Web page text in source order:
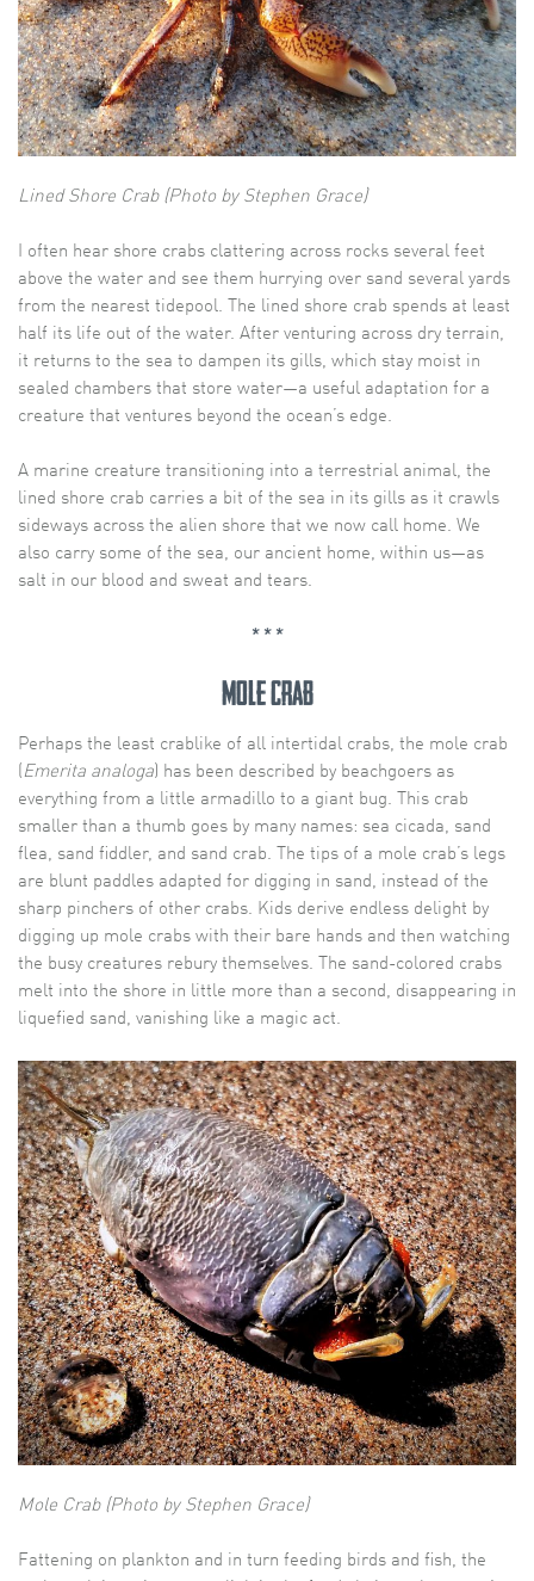
Lined Shore Crab (Photo by Stephen Grace)
I often hear shore crabs clattering across rocks several feet
above the water and see them hurrying over sand several yards
from the nearest tidepool. The lined shore crab spends at least
half its life out of the water. After venturing across dry terrain,
it returns to the sea to dampen its gills, which stay moist in
sealed chambers that store water—a useful adaptation for a
creature that ventures beyond the ocean’s edge.
A marine creature transitioning into a terrestrial animal, the
lined shore crab carries a bit of the sea in its gills as it crawls
sideways across the alien shore that we now call home. We
also carry some of the sea, our ancient home, within us—as
salt in our blood and sweat and tears.
* * *
Mole Crab
Perhaps the least crablike of all intertidal crabs, the mole crab
(Emerita analoga) has been described by beachgoers as
everything from a little armadillo to a giant bug. This crab
smaller than a thumb goes by many names: sea cicada, sand
flea, sand fiddler, and sand crab. The tips of a mole crab’s legs
are blunt paddles adapted for digging in sand, instead of the
sharp pinchers of other crabs. Kids derive endless delight by
digging up mole crabs with their bare hands and then watching
the busy creatures rebury themselves. The sand-colored crabs
melt into the shore in little more than a second, disappearing in
liquefied sand, vanishing like a magic act.
Mole Crab (Photo by Stephen Grace)
Fattening on plankton and in turn feeding birds and fish, the